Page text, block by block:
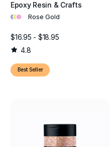
Epoxy Resin & Crafts
••• Rose Gold
$16.95 - $18.95
4.8
Best Seller